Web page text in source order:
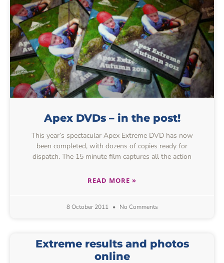
Apex DVDs – in the post!
This year’s spectacular Apex Extreme DVD has now
been completed, with dozens of copies ready for
dispatch. The 15 minute film captures all the action
READ MORE »
8 October 2011 No Comments
Extreme results and photos
online